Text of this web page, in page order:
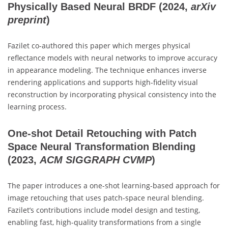
Physically Based Neural BRDF (2024, arXiv
preprint)
Fazilet co-authored this paper which merges physical
reflectance models with neural networks to improve accuracy
in appearance modeling. The technique enhances inverse
rendering applications and supports high-fidelity visual
reconstruction by incorporating physical consistency into the
learning process.
One-shot Detail Retouching with Patch
Space Neural Transformation Blending
(2023, ACM SIGGRAPH CVMP)
The paper introduces a one-shot learning-based approach for
image retouching that uses patch-space neural blending.
Fazilet’s contributions include model design and testing,
enabling fast, high-quality transformations from a single